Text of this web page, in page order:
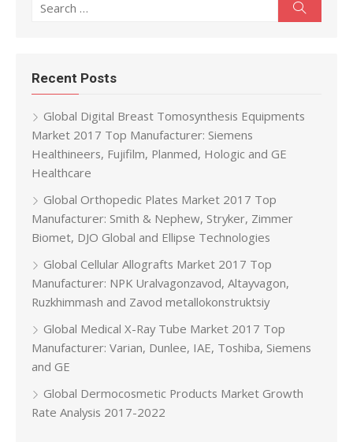
Recent Posts
Global Digital Breast Tomosynthesis Equipments
Market 2017 Top Manufacturer: Siemens
Healthineers, Fujifilm, Planmed, Hologic and GE
Healthcare
Global Orthopedic Plates Market 2017 Top
Manufacturer: Smith & Nephew, Stryker, Zimmer
Biomet, DJO Global and Ellipse Technologies
Global Cellular Allografts Market 2017 Top
Manufacturer: NPK Uralvagonzavod, Altayvagon,
Ruzkhimmash and Zavod metallokonstruktsiy
Global Medical X-Ray Tube Market 2017 Top
Manufacturer: Varian, Dunlee, IAE, Toshiba, Siemens
and GE
Global Dermocosmetic Products Market Growth
Rate Analysis 2017-2022